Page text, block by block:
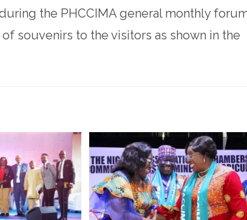
the PHCCIMA general monthly
souvenirs to the visitors as shown in the